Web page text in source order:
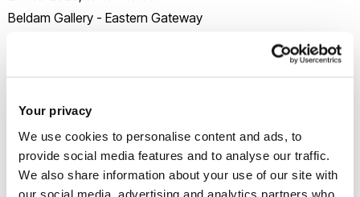
Your privacy
We use cookies to personalise content and ads, to
provide social media features and to analyse our traffic.
We also share information about your use of our site with
our social media, advertising and analytics partners who
Beldam Gallery - Eastern Gateway
Join our mailing list